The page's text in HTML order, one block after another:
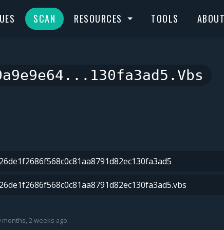
SCAN RESOURCES TOOLS ABOUT
months, 2 weeks ago.